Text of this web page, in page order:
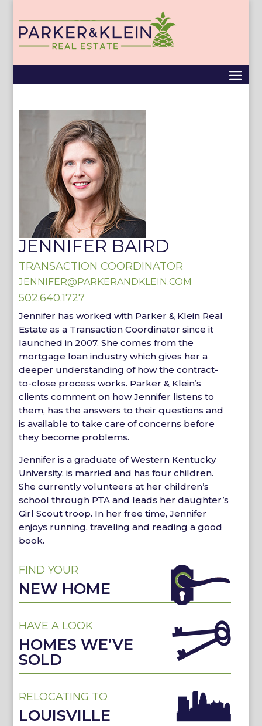
JENNIFER BAIRD
TRANSACTION COORDINATOR
JENNIFER@PARKERANDKLEIN.COM
502.640.1727
Jennifer has worked with Parker & Klein Real
Estate as a Transaction Coordinator since it
launched in 2007. She comes from the
mortgage loan industry which gives her a
deeper understanding of how the contract-
to-close process works. Parker & Klein’s
clients comment on how Jennifer listens to
them, has the answers to their questions and
is available to take care of concerns before
they become problems.
Jennifer is a graduate of Western Kentucky
University, is married and has four children.
She currently volunteers at her children’s
school through PTA and leads her daughter’s
Girl Scout troop. In her free time, Jennifer
enjoys running, traveling and reading a good
book.
FIND YOUR
NEW HOME
HAVE A LOOK
HOMES WE’VE
SOLD
RELOCATING TO
LOUISVILLE